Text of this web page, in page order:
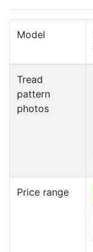
Model
Tread
pattern
photos
Price range